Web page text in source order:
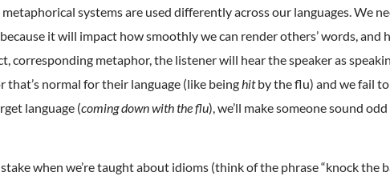
systems are used differently across our languages. We
it will impact how smoothly we can render others’ words, and
corresponding metaphor, the listener will hear the speaker as
that’s normal for their language (like being hitby the flu) and we fail
language (coming down with the flu), we’ll make someone sound
when we’re taught about idioms (think of the phrase “knock the